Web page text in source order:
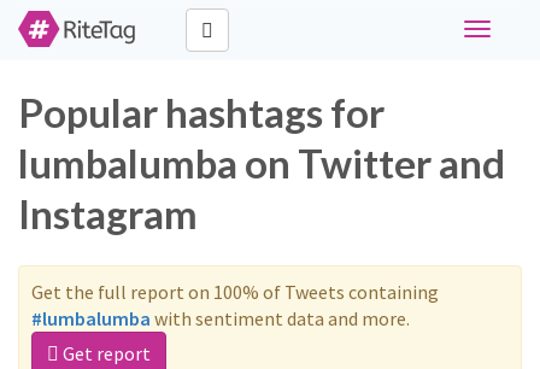
Toggle
Popular hashtags for
lumbalumba on Twitter and
Instagram
Get the full report on 100% of Tweets containing
#lumbalumba with sentiment data and more.
Get report